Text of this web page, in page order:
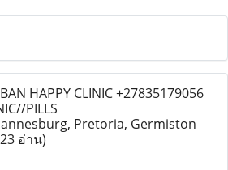
HAPPY CLINIC +27835179056
PILLS
Pretoria, Germiston
อ่าน)